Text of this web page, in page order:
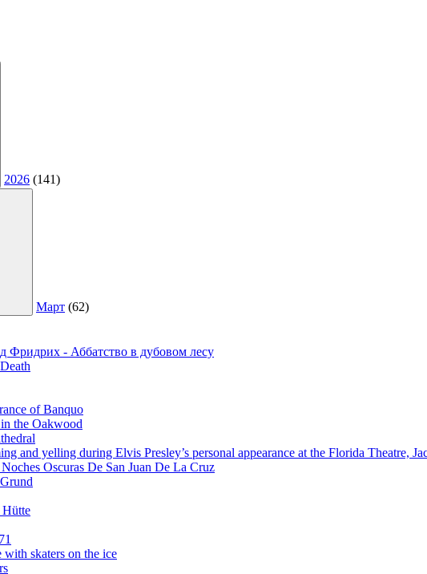
2026 (141)
Март (62)
Фридрих - Аббатство в дубовом лесу
of Banquo
the Oakwood
and yelling during Elvis Presley’s personal appearance at the Florida Theatre,
Oscuras De San Juan De La Cruz
Hütte
skaters on the ice